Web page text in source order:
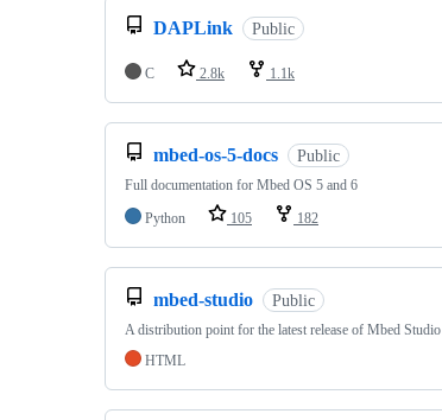
DAPLink Public
C 2.8k 1.1k
mbed-os-5-docs Public
Full documentation for Mbed OS 5 and 6
Python
105 182
mbed-studio Public
A distribution point for the latest release of Mbed Studio
HTML